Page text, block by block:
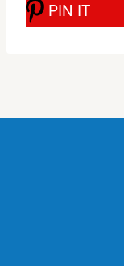
PIN IT